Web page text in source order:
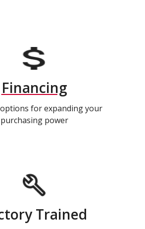
Financing
for expanding your
purchasing power
Trained